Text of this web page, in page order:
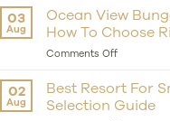
Private
Island
Resort
Nha
You
Choose
03
Aug
Ocean View
How To Choose
Comments Offon
View
Bungalow
Nha
02
Aug
Best Resort For
Selection Guide